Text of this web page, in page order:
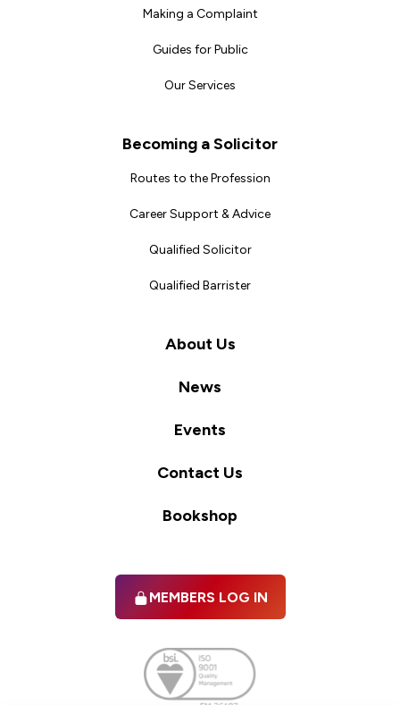
Making a Complaint
Guides for Public
Our Services
Becoming a Solicitor
Routes to the Profession
Career Support & Advice
Qualified Solicitor
Qualified Barrister
About Us
News
Events
Contact Us
Bookshop
MEMBERS LOG IN